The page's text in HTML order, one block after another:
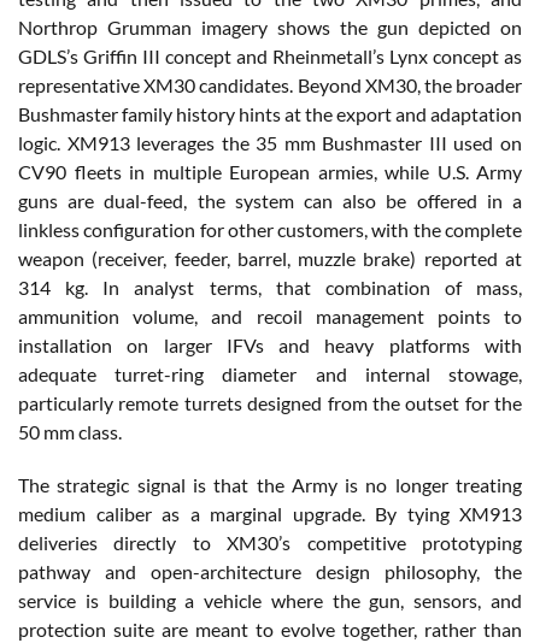
Northrop Grumman imagery shows the gun depicted on
GDLS’s Griffin III concept and Rheinmetall’s Lynx concept as
representative XM30 candidates. Beyond XM30, the broader
Bushmaster family history hints at the export and adaptation
logic. XM913 leverages the 35 mm Bushmaster III used on
CV90 fleets in multiple European armies, while U.S. Army
guns are dual-feed, the system can also be offered in a
linkless configuration for other customers, with the complete
weapon (receiver, feeder, barrel, muzzle brake) reported at
314 kg. In analyst terms, that combination of mass,
ammunition volume, and recoil management points to
installation on larger IFVs and heavy platforms with
adequate turret-ring diameter and internal stowage,
particularly remote turrets designed from the outset for the
50 mm class.
The strategic signal is that the Army is no longer treating
medium caliber as a marginal upgrade. By tying XM913
deliveries directly to XM30’s competitive prototyping
pathway and open-architecture design philosophy, the
service is building a vehicle where the gun, sensors, and
protection suite are meant to evolve together, rather than